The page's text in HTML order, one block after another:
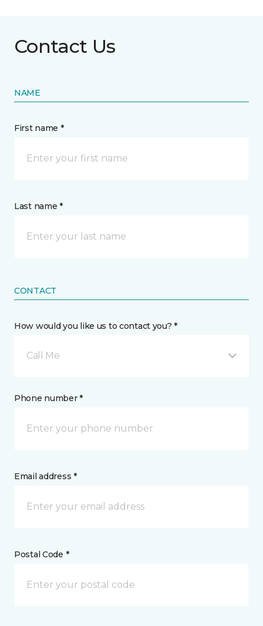
Contact Us
NAME
First name *
Last name *
CONTACT
How would you like us to contact you? *
Call Me
Phone number *
Email address *
Postal Code *